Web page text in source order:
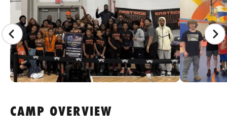
CAMP OVERVIEW